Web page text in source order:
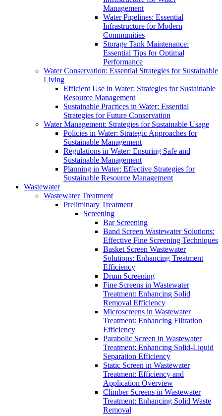
Management
Water Pipelines: Essential
Infrastructure for Modern
Communities
Storage Tank Maintenance:
Essential Tips for Optimal
Performance
Water Conservation: Essential Strategies for Sustainable
Living
Efficient Use in Water: Strategies for Sustainable
Resource Management
Sustainable Practices in Water: Essential
Strategies for Future Conservation
Water Management: Strategies for Sustainable Usage
Policies in Water: Strategic Approaches for
Sustainable Management
Regulations in Water: Ensuring Safe and
Sustainable Management
Planning in Water: Effective Strategies for
Sustainable Resource Management
Wastewater
Wastewater Treatment
Preliminary Treatment
Screening
Bar Screening
Band Screen Wastewater Solutions:
Effective Fine Screening Techniques
Basket Screen Wastewater
Solutions: Enhancing Treatment
Efficiency
Drum Screening
Fine Screens in Wastewater
Treatment: Enhancing Solid
Removal Efficiency
Microscreens in Wastewater
Treatment: Enhancing Filtration
Efficiency
Parabolic Screen in Wastewater
Treatment: Enhancing Solid-Liquid
Separation Efficiency
Static Screen in Wastewater
Treatment: Efficiency and
Application Overview
Climber Screens in Wastewater
Treatment: Enhancing Solid Waste
Removal